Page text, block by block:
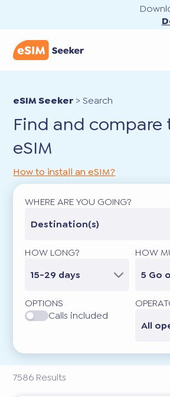
eSIM Seeker >Search
Find and compare
eSIM
7586 Results
How to install an eSIM?
WHERE ARE YOU GOING?
Destination(s)
HOW LONG?
15-29 days
HOW
5 Go
OPTIONS
Calls included
All